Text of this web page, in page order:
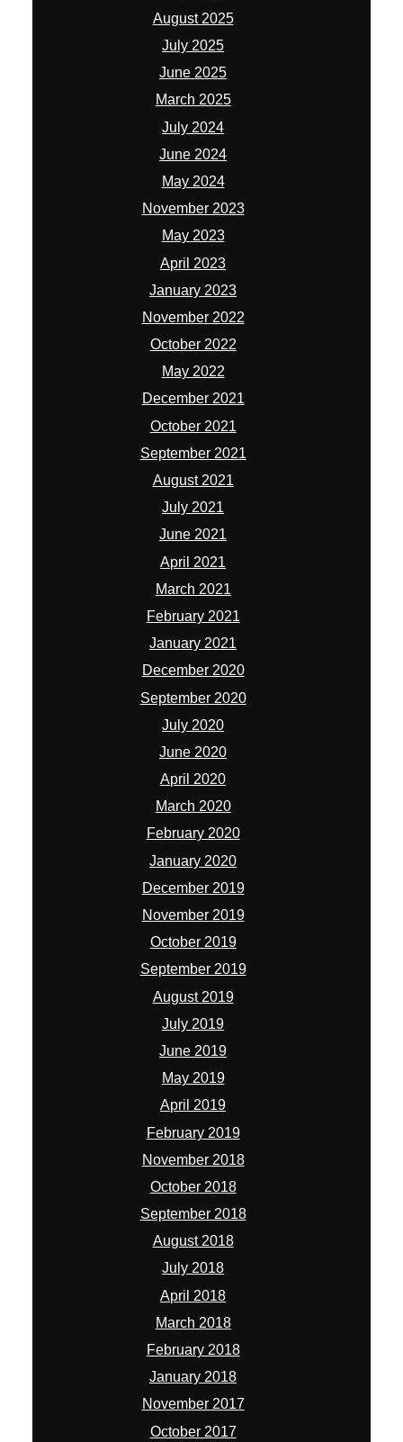
August 2025
July 2025
June 2025
March 2025
July 2024
June 2024
May 2024
November 2023
May 2023
April 2023
January 2023
November 2022
October 2022
May 2022
December 2021
October 2021
September 2021
August 2021
July 2021
June 2021
April 2021
March 2021
February 2021
January 2021
December 2020
September 2020
July 2020
June 2020
April 2020
March 2020
February 2020
January 2020
December 2019
November 2019
October 2019
September 2019
August 2019
July 2019
June 2019
May 2019
April 2019
February 2019
November 2018
October 2018
September 2018
August 2018
July 2018
April 2018
March 2018
February 2018
January 2018
November 2017
October 2017